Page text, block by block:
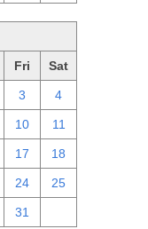
Fri Sat
3 4
10 11
17 18
24 25
31